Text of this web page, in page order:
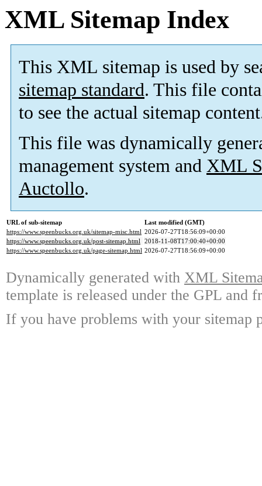
XML Sitemap Index
This XML sitemap is used by
sitemap standard. This file
to see the actual sitemap
This file was dynamically
management system and XML
Auctollo.
URL of sub-sitemap
Last modified (GMT)
https://www.speenbucks.org.uk/sitemap-misc.html 2026-07-27T18:56:09+00:00
https://www.speenbucks.org.uk/post-sitemap.html 2018-11-08T17:00:40+00:00
https://www.speenbucks.org.uk/page-sitemap.html 2026-07-27T18:56:09+00:00
Dynamically generated with XML
template is released under the GPL and
If you have problems with your sitemap